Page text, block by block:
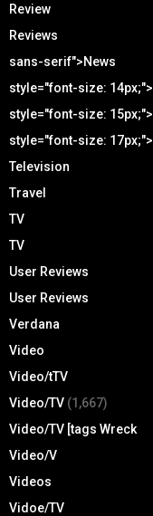
Review
Reviews
sans-serif">News
style="font-size:
style="font-size:
style="font-size:
Television
Travel
TV
TV
User Reviews
User Reviews
Verdana
Video
Video/tTV
Video/TV (1,667)
Video/TV [tags Wreck
Video/V
Videos
Vidoe/TV